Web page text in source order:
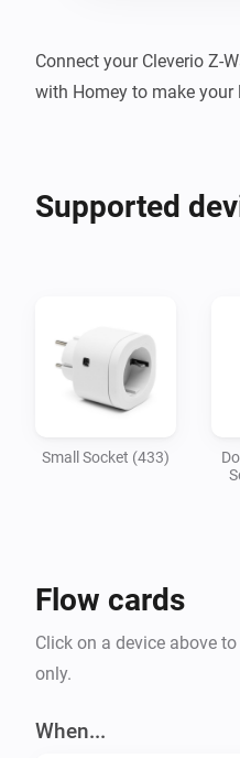
Connect your Cleverio Z-
with Homey to make your
Supported
Small Socket (433)
Flow cards
Click on a device above
only.
When...